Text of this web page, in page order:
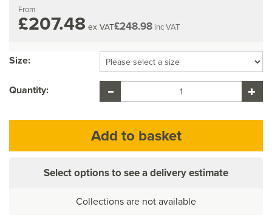
From
£207.48 ex VAT£248.98 inc VAT
Size:
Quantity:
Select options to see a delivery estimate
Collections are not available